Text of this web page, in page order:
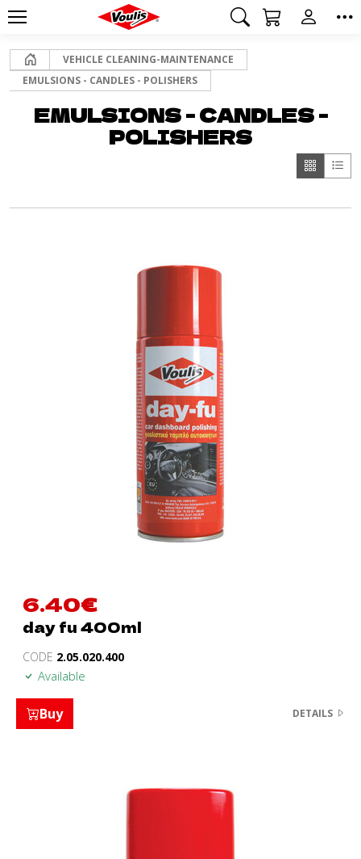
Home
VEHICLE CLEANING-MAINTENANCE
EMULSIONS - CANDLES - POLISHERS
EMULSIONS - CANDLES -
POLISHERS
6.40€
day fu 400ml
CODE 2.05.020.400
Available
Buy DETAILS